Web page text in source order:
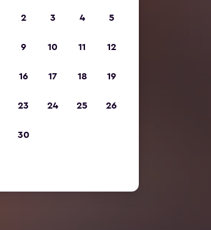
2 3 4 5
9 10 11 12
16 17 18 19
23 24 25 26
30